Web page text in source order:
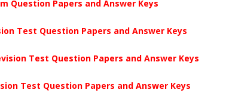
Question Papers and Answer Keys
Test Question Papers and Answer Keys
Test Question Papers and Answer Keys
Test Question Papers and Answer Keys